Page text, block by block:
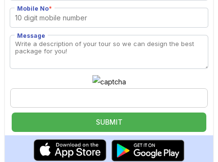
Mobile No*
Message